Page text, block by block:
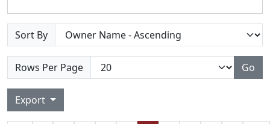
Sort By
Rows Per Page Go
Export